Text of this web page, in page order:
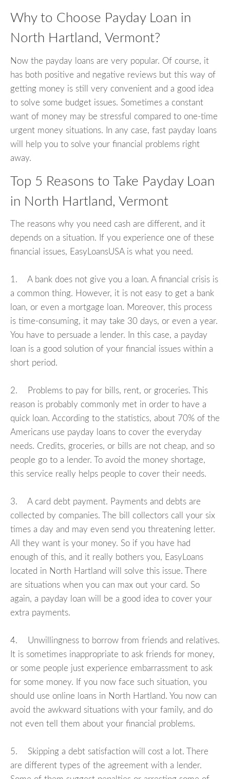
Why to Choose Payday Loan in
North Hartland, Vermont?
Now the payday loans are very popular. Of course, it
has both positive and negative reviews but this way of
getting money is still very convenient and a good idea
to solve some budget issues. Sometimes a constant
want of money may be stressful compared to one-time
urgent money situations. In any case, fast payday loans
will help you to solve your financial problems right
away.
Top 5 Reasons to Take Payday Loan
in North Hartland, Vermont
The reasons why you need cash are different, and it
depends on a situation. If you experience one of these
financial issues, EasyLoansUSA is what you need.
1. A bank does not give you a loan. A financial crisis is
a common thing. However, it is not easy to get a bank
loan, or even a mortgage loan. Moreover, this process
is time-consuming, it may take 30 days, or even a year.
You have to persuade a lender. In this case, a payday
loan is a good solution of your financial issues within a
short period.
2. Problems to pay for bills, rent, or groceries. This
reason is probably commonly met in order to have a
quick loan. According to the statistics, about 70% of the
Americans use payday loans to cover the everyday
needs. Credits, groceries, or bills are not cheap, and so
people go to a lender. To avoid the money shortage,
this service really helps people to cover their needs.
3. A card debt payment. Payments and debts are
collected by companies. The bill collectors call your six
times a day and may even send you threatening letter.
All they want is your money. So if you have had
enough of this, and it really bothers you, EasyLoans
located in North Hartland will solve this issue. There
are situations when you can max out your card. So
again, a payday loan will be a good idea to cover your
extra payments.
4. Unwillingness to borrow from friends and relatives.
It is sometimes inappropriate to ask friends for money,
or some people just experience embarrassment to ask
for some money. If you now face such situation, you
should use online loans in North Hartland. You now can
avoid the awkward situations with your family, and do
not even tell them about your financial problems.
5. Skipping a debt satisfaction will cost a lot. There
are different types of the agreement with a lender.